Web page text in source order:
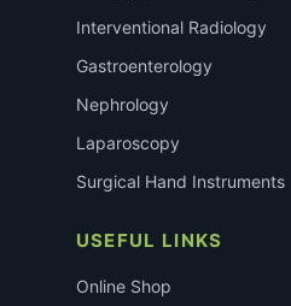
Interventional Radiology
Gastroenterology
Nephrology
Laparoscopy
Surgical Hand Instruments
USEFUL LINKS
Online Shop